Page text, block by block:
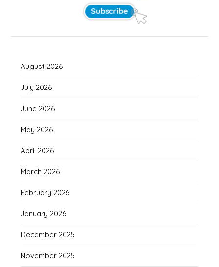
August 2026
July 2026
June 2026
May 2026
April 2026
March 2026
February 2026
January 2026
December 2025
November 2025